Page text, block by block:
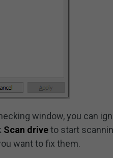
window, you can
Scan driveto start
want to fix them.